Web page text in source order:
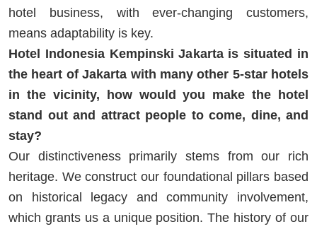
hotel business, with ever-changing customers,
means adaptability is key.
Hotel Indonesia Kempinski Jakarta is situated in
the heart of Jakarta with many other 5-star hotels
in the vicinity, how would you make the hotel
stand out and attract people to come, dine, and
stay?
Our distinctiveness primarily stems from our rich
heritage. We construct our foundational pillars based
on historical legacy and community involvement,
which grants us a unique position. The history of our